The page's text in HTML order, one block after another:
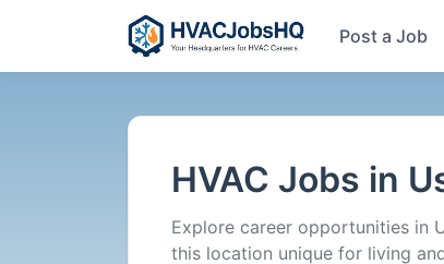
Post a Job
HVAC Jobs in
Explore career opportunities in
this location unique for living